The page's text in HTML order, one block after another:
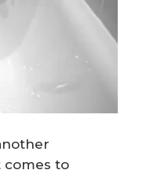
comes to